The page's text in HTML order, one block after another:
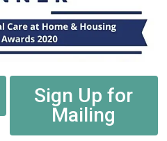
Sign Up for
Mailing